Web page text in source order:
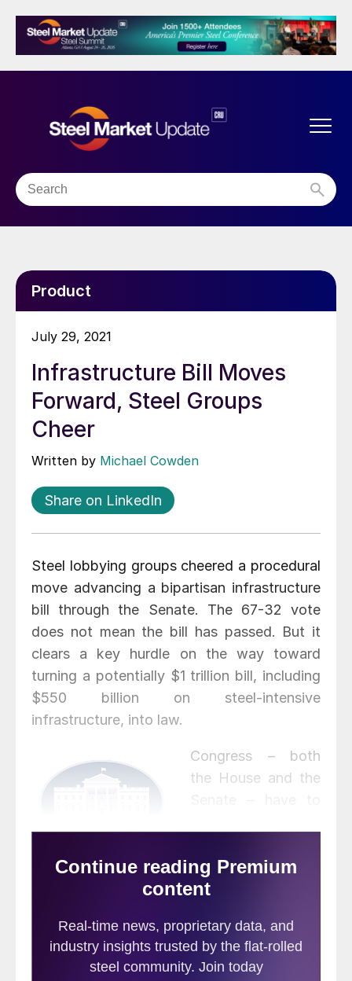
Product
July 29, 2021
Infrastructure Bill Moves
Forward, Steel Groups
Cheer
Written by Michael Cowden
Share on LinkedIn
Steel lobbying groups cheered a procedural
move advancing a bipartisan infrastructure
bill through the Senate. The 67-32 vote
does not mean the bill has passed. But it
clears a key hurdle on the way toward
turning a potentially $1 trillion bill, including
$550 billion on steel-intensive
infrastructure, into law.
Congress – both
the House and the
bill can be
presented to President Biden to sign. But
advance debate in the Senate bodes well
for the bill’s prospects, D.C. sources said.